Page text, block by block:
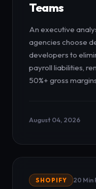
Teams
An executive
agencies choose
developers to
payroll liabilities,
50%+ gross
August 04, 2026
SHOPIFY 20 Min